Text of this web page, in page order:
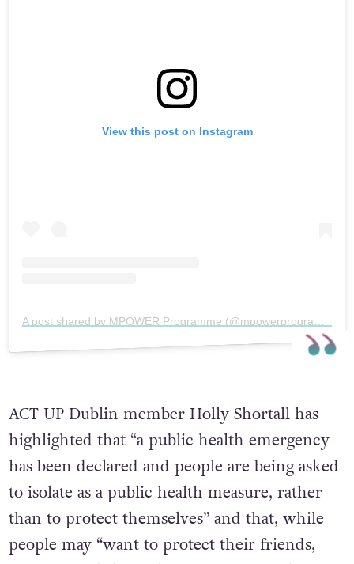
View this post on Instagram
ACT UP Dublin member Holly Shortall has
highlighted that “a public health emergency
has been declared and people are being asked
to isolate as a public health measure, rather
than to protect themselves” and that, while
people may “want to protect their friends,